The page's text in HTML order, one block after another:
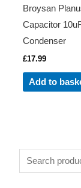
S
Broysan
Capacitor
Condenser
£17.99
Add to